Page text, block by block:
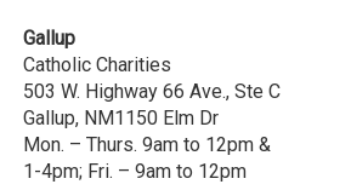
Gallup
Catholic Charities
503 W. Highway 66 Ave., Ste C
Gallup, NM1150 Elm Dr
Mon. – Thurs. 9am to 12pm &
1-4pm; Fri. – 9am to 12pm